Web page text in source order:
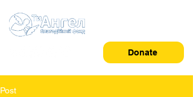
Donate
Post